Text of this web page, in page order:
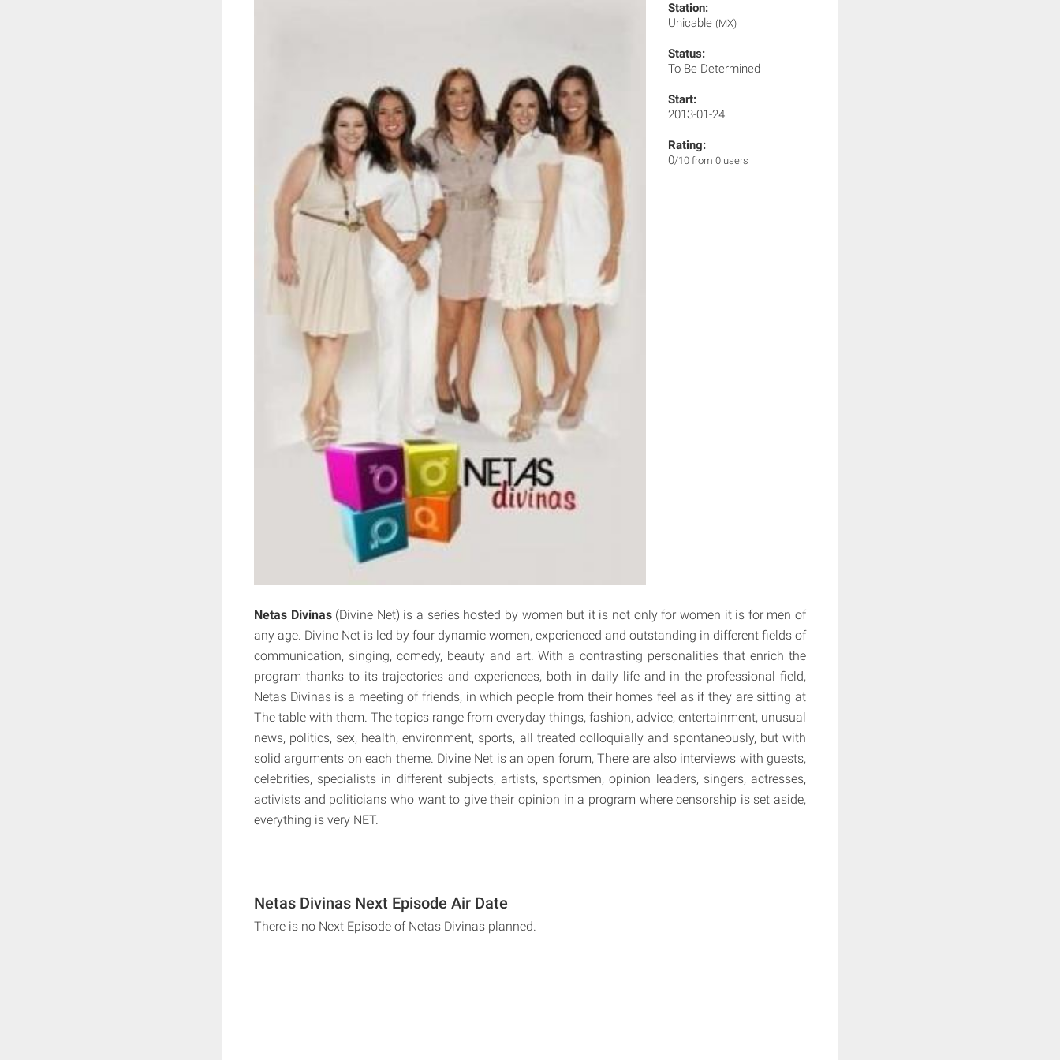
Station:
Unicable (MX)
Status:
To Be Determined
Start:
2013-01-24
Rating:
0/10 from 0 users
Netas Divinas(Divine Net) is a series hosted by women but it is not only for women it is for men of
any age. Divine Net is led by four dynamic women, experienced and outstanding in different fields of
communication, singing, comedy, beauty and art. With a contrasting personalities that enrich the
program thanks to its trajectories and experiences, both in daily life and in the professional field,
Netas Divinas is a meeting of friends, in which people from their homes feel as if they are sitting at
The table with them. The topics range from everyday things, fashion, advice, entertainment, unusual
news, politics, sex, health, environment, sports, all treated colloquially and spontaneously, but with
solid arguments on each theme. Divine Net is an open forum, There are also interviews with guests,
celebrities, specialists in different subjects, artists, sportsmen, opinion leaders, singers, actresses,
activists and politicians who want to give their opinion in a program where censorship is set aside,
everything is very NET.
Netas Divinas Next Episode Air Date
There is no Next Episode of Netas Divinas planned.